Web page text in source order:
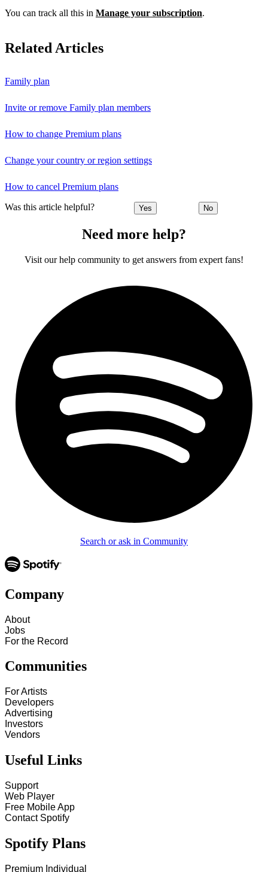
You can track all this in Manage your subscription.
Related Articles
Family plan
Invite or remove Family plan members
How to change Premium plans
Change your country or region settings
How to cancel Premium plans
Was this article helpful? Yes No
Need more help?
Visit our help community to get answers from expert fans!
Search or ask in Community
Company
About
Jobs
For the Record
Communities
For Artists
Developers
Advertising
Investors
Vendors
Useful Links
Support
Web Player
Free Mobile App
Contact Spotify
Spotify Plans
Premium Individual